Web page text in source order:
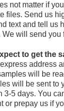
not matter if
files. Send us
text and tell us
We will send
to get the
address
will be
will be sent to
3-5 days. You
or prepay us if